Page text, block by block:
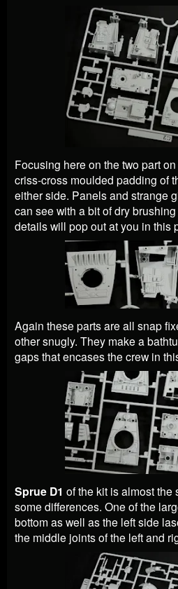
Focusing here on the two part
criss-cross moulded padding of
either side. Panels and strange
can see with a bit of dry
details will pop out at you in this
Again these parts are all snap
other snugly. They make a
gaps that encases the crew in
Sprue D1 of the kit is almost the
some differences. One of the
bottom as well as the left side
the middle joints of the left and